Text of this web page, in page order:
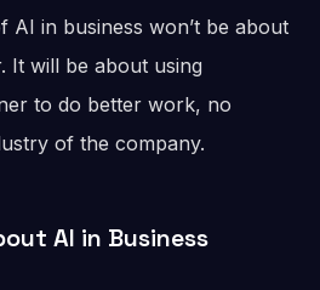
in business won’t be about
It will be about using
to do better work, no
of the company.
AI in Business